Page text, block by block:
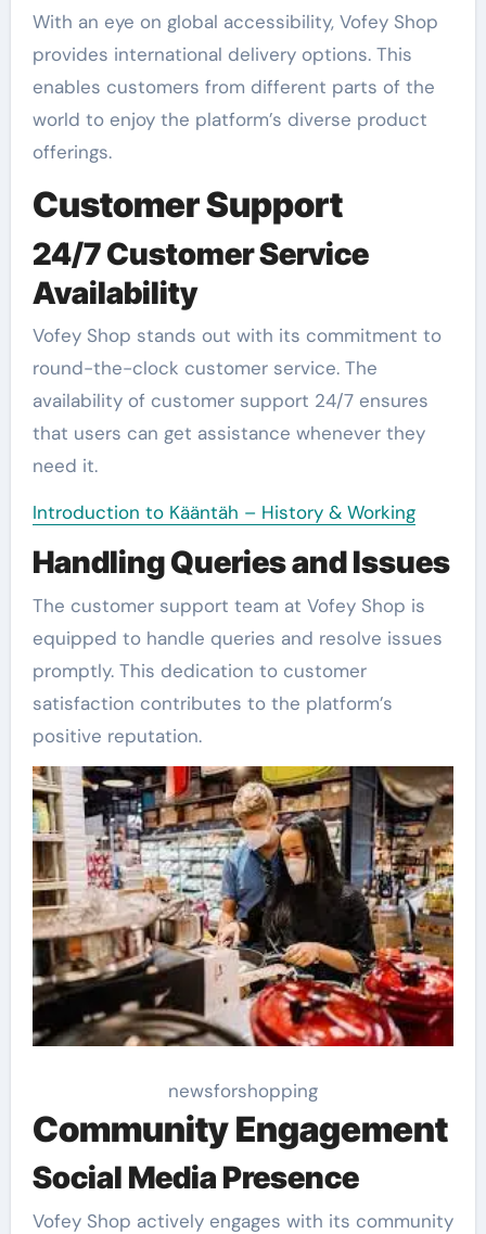
With an eye on global accessibility, Vofey Shop
provides international delivery options. This
enables customers from different parts of the
world to enjoy the platform’s diverse product
offerings.
Customer Support
24/7 Customer Service
Availability
Vofey Shop stands out with its commitment to
round-the-clock customer service. The
availability of customer support 24/7 ensures
that users can get assistance whenever they
need it.
Introduction to Kääntäh – History & Working
Handling Queries and Issues
The customer support team at Vofey Shop is
equipped to handle queries and resolve issues
promptly. This dedication to customer
satisfaction contributes to the platform’s
positive reputation.
newsforshopping
Community Engagement
Social Media Presence
Vofey Shop actively engages with its community